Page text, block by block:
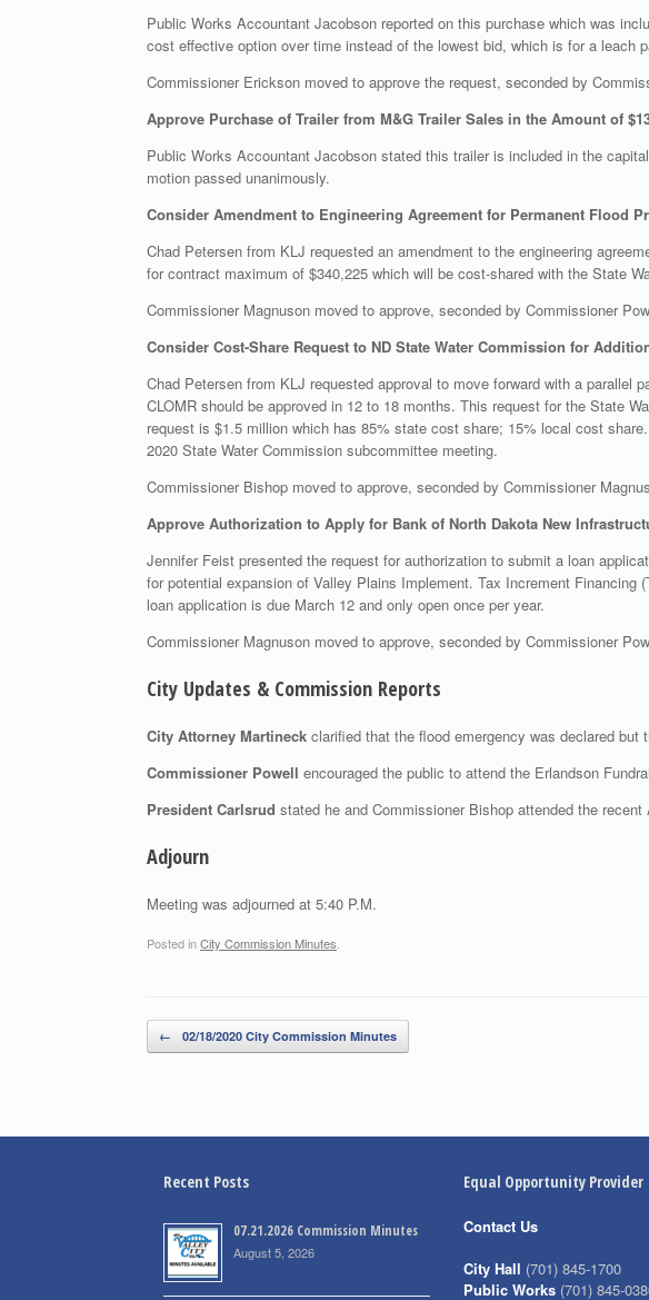
Public Works Accountant Jacobson reported on this purchase which was
cost effective option over time instead of the lowest bid, which is for a leach
Commissioner Erickson moved to approve the request, seconded by
Approve Purchase of Trailer from M&G Trailer Sales in the Amount of
Public Works Accountant Jacobson stated this trailer is included in the
motion passed unanimously.
Consider Amendment to Engineering Agreement for Permanent Flood
Chad Petersen from KLJ requested an amendment to the engineering
for contract maximum of $340,225 which will be cost-shared with the State
Commissioner Magnuson moved to approve, seconded by Commissioner
Consider Cost-Share Request to ND State Water Commission for
Chad Petersen from KLJ requested approval to move forward with a
CLOMR should be approved in 12 to 18 months. This request for the State
request is $1.5 million which has 85% state cost share; 15% local cost
2020 State Water Commission subcommittee meeting.
Commissioner Bishop moved to approve, seconded by Commissioner
Approve Authorization to Apply for Bank of North Dakota New
Jennifer Feist presented the request for authorization to submit a loan
for potential expansion of Valley Plains Implement. Tax Increment
loan application is due March 12 and only open once per year.
Commissioner Magnuson moved to approve, seconded by Commissioner
City Updates & Commission Reports
City Attorney Martineck clarified that the flood emergency was declared
Commissioner Powell encouraged the public to attend the Erlandson
President Carlsrud stated he and Commissioner Bishop attended the
Adjourn
Meeting was adjourned at 5:40 P.M.
Posted inCity Commission Minutes
Post navigation
← 02/18/2020 City Commission Minutes
Recent Posts
07.21.2026 Commission Minutes
August 5, 2026
Equal Opportunity Provider
Contact Us
City Hall (701) 845-1700
Public Works (701) 845-